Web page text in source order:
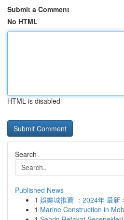
Submit a Comment
No HTML
HTML is disabled
Search
Published News
1 娛樂城推薦 ：2024年 最新
1 Marine Construction in